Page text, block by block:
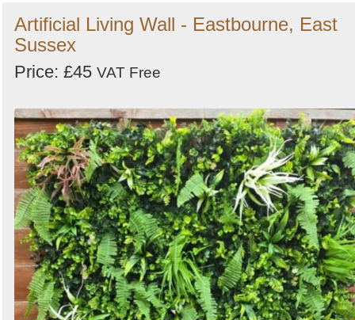
Artificial Living Wall - Eastbourne, East
Sussex
Price: £45 VAT Free